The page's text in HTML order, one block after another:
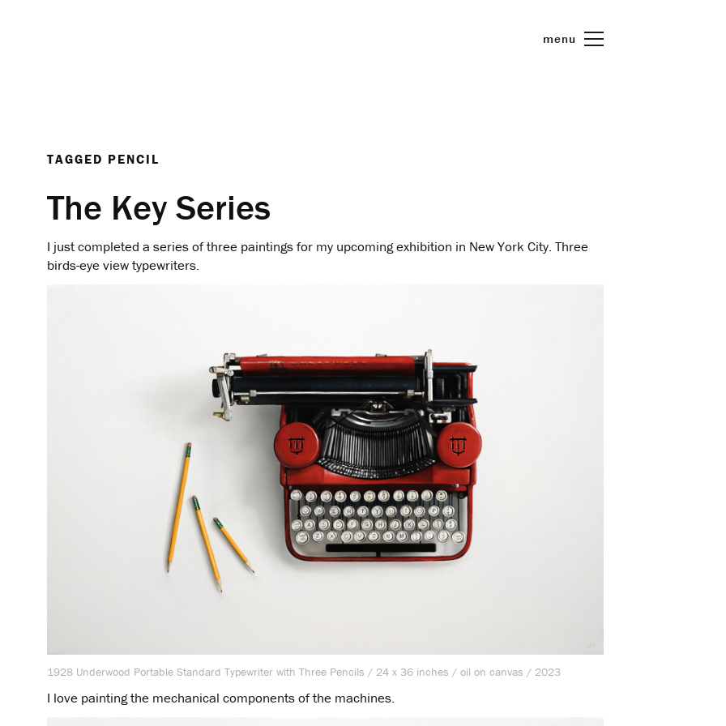
menu
TAGGED PENCIL
The Key Series
I just completed a series of three paintings for my upcoming exhibition in New York City. Three
birds-eye view typewriters.
1928 Underwood Portable Standard Typewriter with Three Pencils / 24 x 36 inches / oil on canvas / 2023
I love painting the mechanical components of the machines.